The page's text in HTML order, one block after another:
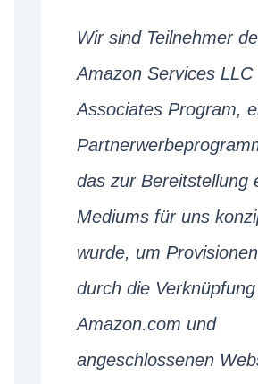
Wir sind Teilnehmer
Amazon Services LLC
Associates Program,
das zur Bereitstellung
Mediums für uns
wurde, um Provisionen
durch die
Amazon.com und
angeschlossenen